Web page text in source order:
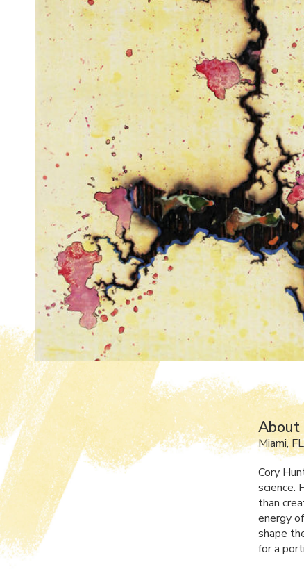
About
Miami, FL
Cory
science.
than
energy
shape
for a